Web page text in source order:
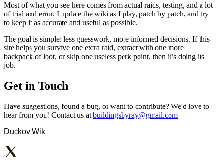
Most of what you see here comes from actual raids, testing, and a lot
of trial and error. I update the wiki as I play, patch by patch, and try
to keep it as accurate and useful as possible.
The goal is simple: less guesswork, more informed decisions. If this
site helps you survive one extra raid, extract with one more
backpack of loot, or skip one useless perk point, then it’s doing its
job.
Get in Touch
Have suggestions, found a bug, or want to contribute? We'd love to
hear from you! Contact us at buildingsbyray@gmail.com
Duckov Wiki